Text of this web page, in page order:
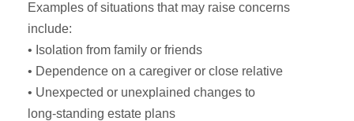
Examples of situations that may raise concerns
include:
• Isolation from family or friends
• Dependence on a caregiver or close relative
• Unexpected or unexplained changes to
long‑standing estate plans